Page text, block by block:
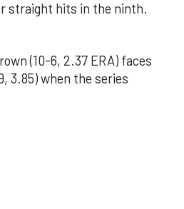
straight hits in the ninth.
(10-6, 2.37 ERA) faces
3.85) when the series